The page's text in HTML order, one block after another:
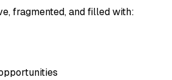
fragmented, and filled with: